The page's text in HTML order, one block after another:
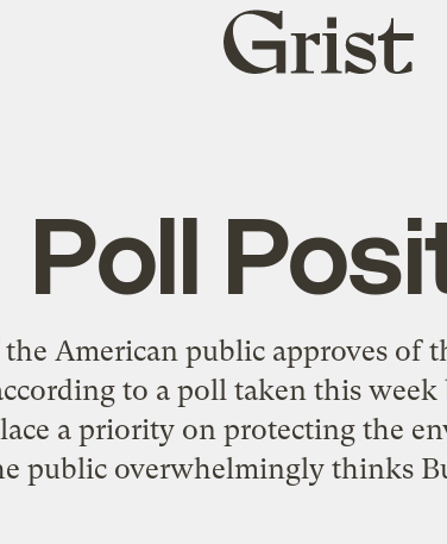
Grist
home
Poll
American public approves of
to a poll taken this week
a priority on protecting the
public overwhelmingly thinks